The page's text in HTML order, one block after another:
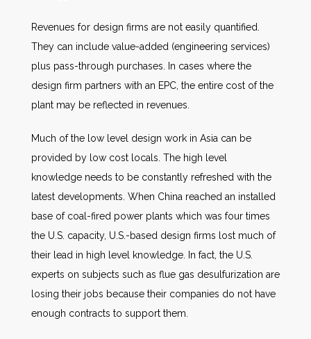
Revenues for design firms are not easily quantified.
They can include value-added (engineering services)
plus pass-through purchases. In cases where the
design firm partners with an EPC, the entire cost of the
plant may be reflected in revenues.
Much of the low level design work in Asia can be
provided by low cost locals. The high level
knowledge needs to be constantly refreshed with the
latest developments. When China reached an installed
base of coal-fired power plants which was four times
the U.S. capacity, U.S.-based design firms lost much of
their lead in high level knowledge. In fact, the U.S.
experts on subjects such as flue gas desulfurization are
losing their jobs because their companies do not have
enough contracts to support them.